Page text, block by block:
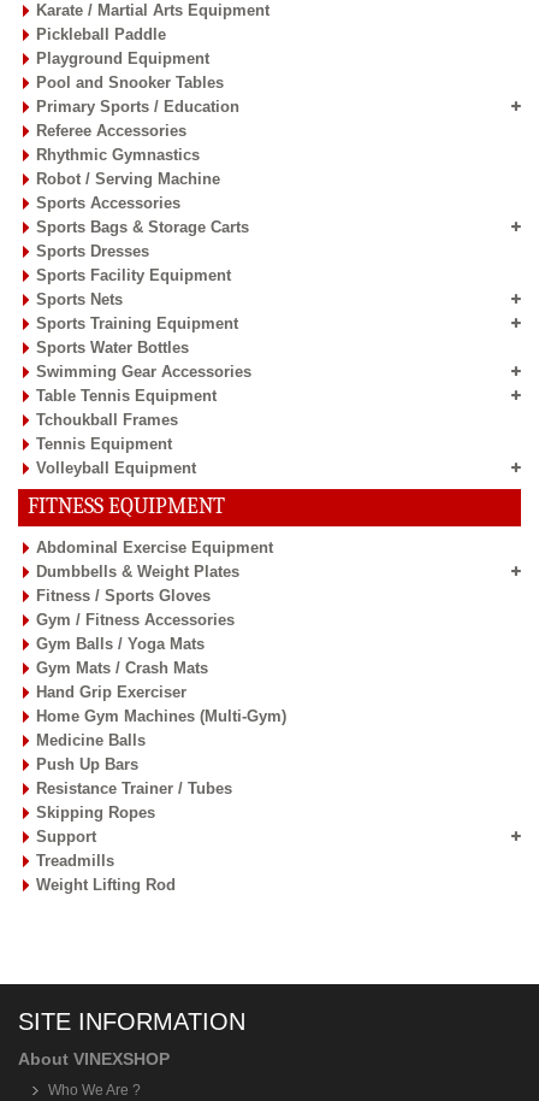
Karate / Martial Arts Equipment
Pickleball Paddle
Playground Equipment
Pool and Snooker Tables
Primary Sports / Education
Referee Accessories
Rhythmic Gymnastics
Robot / Serving Machine
Sports Accessories
Sports Bags & Storage Carts
Sports Dresses
Sports Facility Equipment
Sports Nets
Sports Training Equipment
Sports Water Bottles
Swimming Gear Accessories
Table Tennis Equipment
Tchoukball Frames
Tennis Equipment
Volleyball Equipment
FITNESS EQUIPMENT
Abdominal Exercise Equipment
Dumbbells & Weight Plates
Fitness / Sports Gloves
Gym / Fitness Accessories
Gym Balls / Yoga Mats
Gym Mats / Crash Mats
Hand Grip Exerciser
Home Gym Machines (Multi-Gym)
Medicine Balls
Push Up Bars
Resistance Trainer / Tubes
Skipping Ropes
Support
Treadmills
Weight Lifting Rod
SITE INFORMATION
About VINEXSHOP
Who We Are ?